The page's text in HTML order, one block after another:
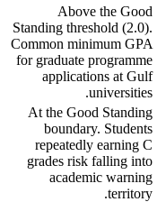
Above the Good
Standing threshold (2.0).
Common minimum GPA
for graduate programme
applications at Gulf
universities.
At the Good Standing
boundary. Students
repeatedly earning C
grades risk falling into
academic warning
territory.